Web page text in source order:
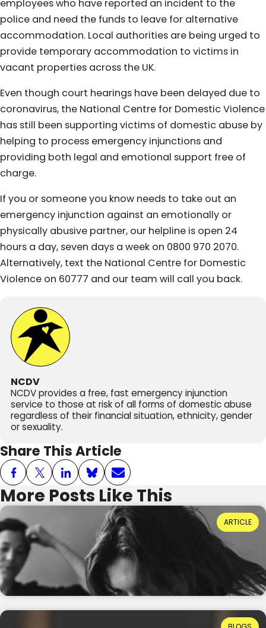
employees who have reported an incident to the
police and need the funds to leave for alternative
accommodation. Local authorities are being urged to
provide temporary accommodation to victims in
vacant properties across the UK.
Even though court hearings have been delayed due to
coronavirus, the National Centre for Domestic Violence
has still been supporting victims of domestic abuse by
helping to process emergency injunctions and
providing both legal and emotional support free of
charge.
If you or someone you know needs to take out an
emergency injunction against an emotionally or
physically abusive partner, our helpline is open 24
hours a day, seven days a week on 0800 970 2070.
Alternatively, text the National Centre for Domestic
Violence on 60777 and our team will call you back.
NCDV
NCDV provides a free, fast emergency injunction
service to those at risk of all forms of domestic abuse
regardless of their financial situation, ethnicity, gender
or sexuality.
Share This Article
More Posts Like This
Power Dynamics and Domestic Abuse: Where
Do They Come From?
Reading Time: 3 minutes
20th July 2026
ARTICLE